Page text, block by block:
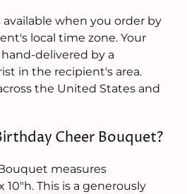
available when you order by
local time zone. Your
delivered by a
in the recipient's area.
the United States and
Cheer Bouquet?
measures
10"h. This is a generously